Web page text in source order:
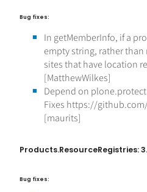
Bug fixes:
In getMemberInfo, if a
empty string, rather than
sites that have location
[MatthewWilkes]
Depend on
Fixes https://
[maurits]
Products.ResourceRegistries:
Bug fixes: